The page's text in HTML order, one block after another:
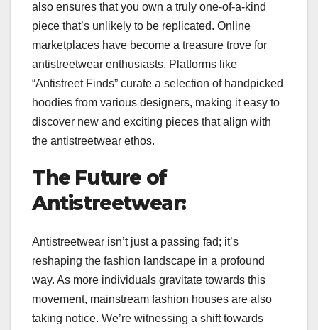
also ensures that you own a truly one-of-a-kind
piece that’s unlikely to be replicated. Online
marketplaces have become a treasure trove for
antistreetwear enthusiasts. Platforms like
“Antistreet Finds” curate a selection of handpicked
hoodies from various designers, making it easy to
discover new and exciting pieces that align with
the antistreetwear ethos.
The Future of
Antistreetwear:
Antistreetwear isn’t just a passing fad; it’s
reshaping the fashion landscape in a profound
way. As more individuals gravitate towards this
movement, mainstream fashion houses are also
taking notice. We’re witnessing a shift towards